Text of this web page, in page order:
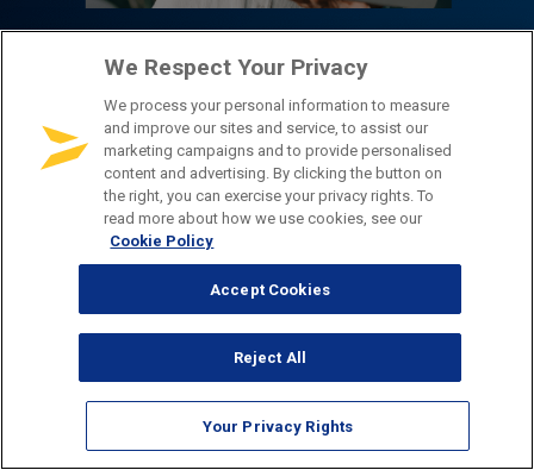
2026 Customer
Experience
Benchmarks
Explore the latest digital experience insights
covering customer communications, data intake,
channel preferences, AI sentiment, and more.
Choose an industry to filter by sector!
We Respect Your Privacy
We process your personal information to measure
and improve our sites and service, to assist our
marketing campaigns and to provide personalised
content and advertising. By clicking the button on
the right, you can exercise your privacy rights. To
read more about how we use cookies, see our
Cookie Policy
Your Privacy Rights
Reject All
Accept Cookies